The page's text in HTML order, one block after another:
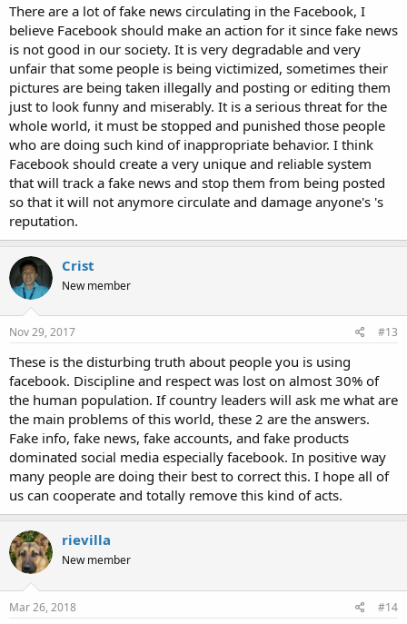
There are a lot of fake news circulating in the Facebook, I
believe Facebook should make an action for it since fake news
is not good in our society. It is very degradable and very
unfair that some people is being victimized, sometimes their
pictures are being taken illegally and posting or editing them
just to look funny and miserably. It is a serious threat for the
whole world, it must be stopped and punished those people
who are doing such kind of inappropriate behavior. I think
Facebook should create a very unique and reliable system
that will track a fake news and stop them from being posted
so that it will not anymore circulate and damage anyone's 's
reputation.
Crist
New member
Nov 29, 2017 #13
These is the disturbing truth about people you is using
facebook. Discipline and respect was lost on almost 30% of
the human population. If country leaders will ask me what are
the main problems of this world, these 2 are the answers.
Fake info, fake news, fake accounts, and fake products
dominated social media especially facebook. In positive way
many people are doing their best to correct this. I hope all of
us can cooperate and totally remove this kind of acts.
rievilla
New member
Mar 26, 2018 #14